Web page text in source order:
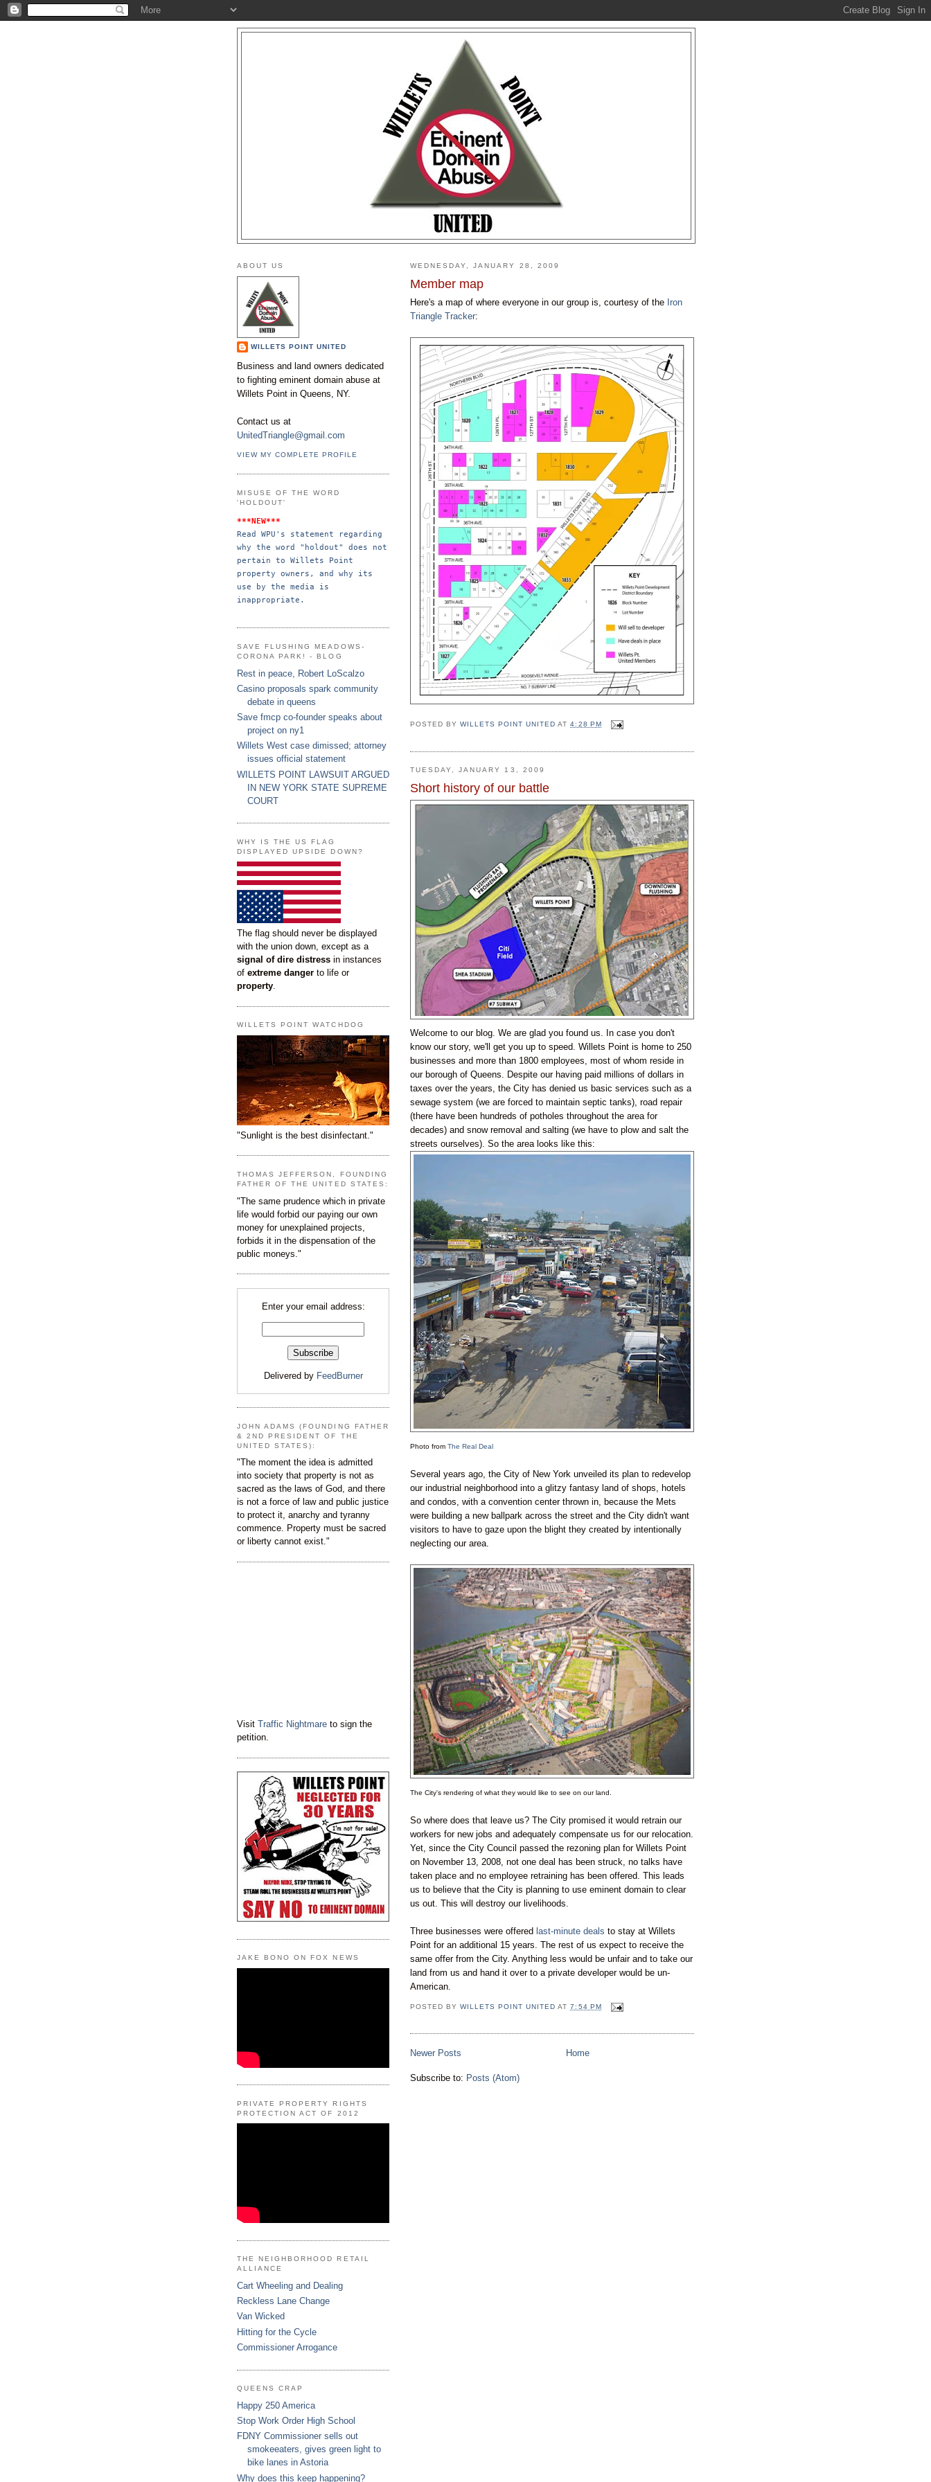
WEDNESDAY, JANUARY 28, 2009
Member map
Here's a map of where everyone in our group is, courtesy of the Iron
Triangle Tracker:
POSTED BYWILLETS POINT UNITED AT4:28 PM
TUESDAY, JANUARY 13, 2009
Short history of our battle
Welcome to our blog. We are glad you found us. In case you don't
know our story, we'll get you up to speed. Willets Point is home to 250
businesses and more than 1800 employees, most of whom reside in
our borough of Queens. Despite our having paid millions of dollars in
taxes over the years, the City has denied us basic services such as a
sewage system (we are forced to maintain septic tanks), road repair
(there have been hundreds of potholes throughout the area for
decades) and snow removal and salting (we have to plow and salt the
streets ourselves). So the area looks like this:
Photo from The Real Deal
Several years ago, the City of New York unveiled its plan to redevelop
our industrial neighborhood into a glitzy fantasy land of shops, hotels
and condos, with a convention center thrown in, because the Mets
were building a new ballpark across the street and the City didn't want
visitors to have to gaze upon the blight they created by intentionally
neglecting our area.
The City's rendering of what they would like to see on our land.
So where does that leave us? The City promised it would retrain our
workers for new jobs and adequately compensate us for our relocation.
Yet, since the City Council passed the rezoning plan for Willets Point
on November 13, 2008, not one deal has been struck, no talks have
taken place and no employee retraining has been offered. This leads
us to believe that the City is planning to use eminent domain to clear
us out. This will destroy our livelihoods.
Three businesses were offered last-minute deals to stay at Willets
Point for an additional 15 years. The rest of us expect to receive the
same offer from the City. Anything less would be unfair and to take our
land from us and hand it over to a private developer would be un-
American.
POSTED BYWILLETS POINT UNITED AT7:54 PM
Newer Posts Home
Subscribe to: Posts (Atom)
ABOUT US
WILLETS POINT UNITED
Business and land owners dedicated
to fighting eminent domain abuse at
Willets Point in Queens, NY.
Contact us at
UnitedTriangle@gmail.com
VIEW MY COMPLETE PROFILE
MISUSE OF THE WORD
'HOLDOUT'
***NEW***
Read WPU's statement regarding
why the word "holdout" does not
pertain to Willets Point
property owners, and why its
use by the media is
inappropriate.
SAVE FLUSHING MEADOWS-
CORONA PARK! - BLOG
Rest in peace, Robert LoScalzo
Casino proposals spark community
debate in queens
Save fmcp co-founder speaks about
project on ny1
Willets West case dimissed; attorney
issues official statement
WILLETS POINT LAWSUIT ARGUED
IN NEW YORK STATE SUPREME
COURT
WHY IS THE US FLAG
DISPLAYED UPSIDE DOWN?
The flag should never be displayed
with the union down, except as a
signal of dire distress in instances
of extreme danger to life or
property.
WILLETS POINT WATCHDOG
"Sunlight is the best disinfectant."
THOMAS JEFFERSON, FOUNDING
FATHER OF THE UNITED STATES:
"The same prudence which in private
life would forbid our paying our own
money for unexplained projects,
forbids it in the dispensation of the
public moneys."
Enter your email address:
Delivered by FeedBurner
JOHN ADAMS (FOUNDING FATHER
& 2ND PRESIDENT OF THE
UNITED STATES):
"The moment the idea is admitted
into society that property is not as
sacred as the laws of God, and there
is not a force of law and public justice
to protect it, anarchy and tyranny
commence. Property must be sacred
or liberty cannot exist."
Visit Traffic Nightmare to sign the
petition.
JAKE BONO ON FOX NEWS
PRIVATE PROPERTY RIGHTS
PROTECTION ACT OF 2012
THE NEIGHBORHOOD RETAIL
ALLIANCE
Cart Wheeling and Dealing
Reckless Lane Change
Van Wicked
Hitting for the Cycle
Commissioner Arrogance
QUEENS CRAP
Happy 250 America
Stop Work Order High School
FDNY Commissioner sells out
smokeeaters, gives green light to
bike lanes in Astoria
Why does this keep happening?